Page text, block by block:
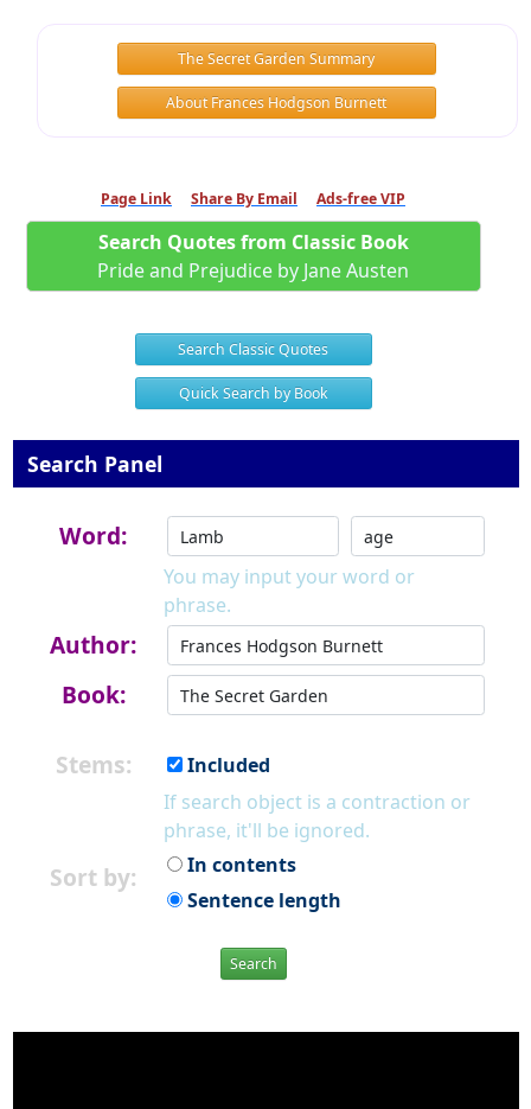
The Secret Garden Summary
About Frances Hodgson Burnett
Page Link Share By Email Ads-free VIP
Search Quotes from Classic Book
Pride and Prejudice by Jane Austen
Search Classic Quotes
Quick Search by Book
Search Panel
Word:
You may input your word or
phrase.
Author:
Book:
Stems:
Included
If search object is a contraction or
phrase, it'll be ignored.
Sort by:
In contents
Sentence length
Search